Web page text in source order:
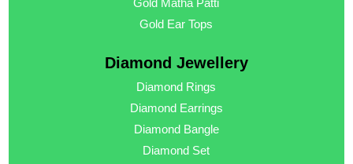
Gold Matha Patti
Gold Ear Tops
Diamond Jewellery
Diamond Rings
Diamond Earrings
Diamond Bangle
Diamond Set